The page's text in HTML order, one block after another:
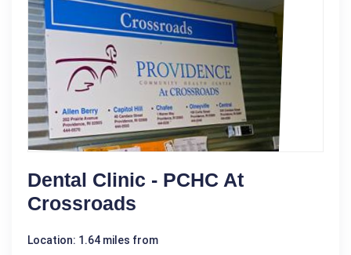
Dental Clinic - PCHC At
Crossroads
Location: 1.64 miles from